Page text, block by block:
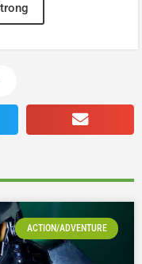
ACTION/ADVENTURE